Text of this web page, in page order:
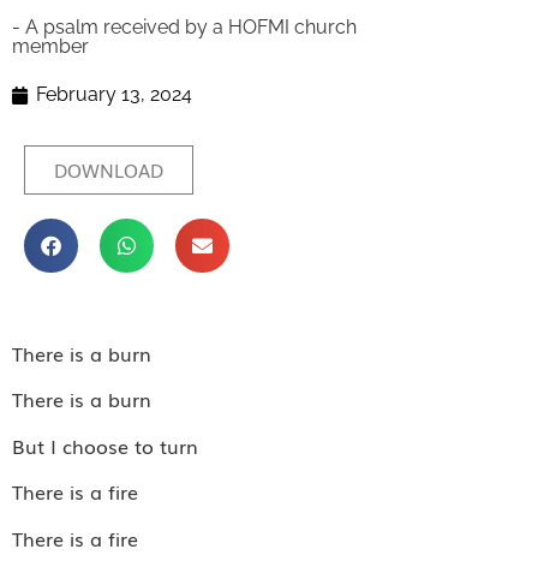
- A psalm received by a HOFMI church
member
February 13, 2024
DOWNLOAD
There is a burn
There is a burn
But I choose to turn
There is a fire
There is a fire